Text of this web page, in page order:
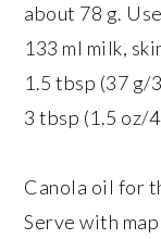
about 78 g.
133 ml milk,
1.5 tbsp (37 g/
3 tbsp (1.5 oz/
Canola oil for
Serve with